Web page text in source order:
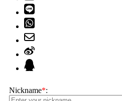
Nickname*: